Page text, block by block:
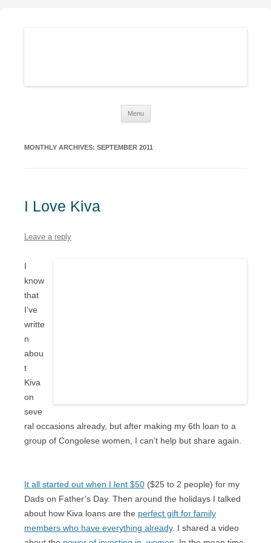
Menu
MONTHLY ARCHIVES: SEPTEMBER 2011
I Love Kiva
Leave a reply
I
know
that
I’ve
writte
n
abou
t
Kiva
on
seve
ral occasions already, but after making my 6th loan to a
group of Congolese women, I can’t help but share again.
It all started out when I lent $50 ($25 to 2 people) for my
Dads on Father’s Day. Then around the holidays I talked
about how Kiva loans are the perfect gift for family
members who have everything already. I shared a video